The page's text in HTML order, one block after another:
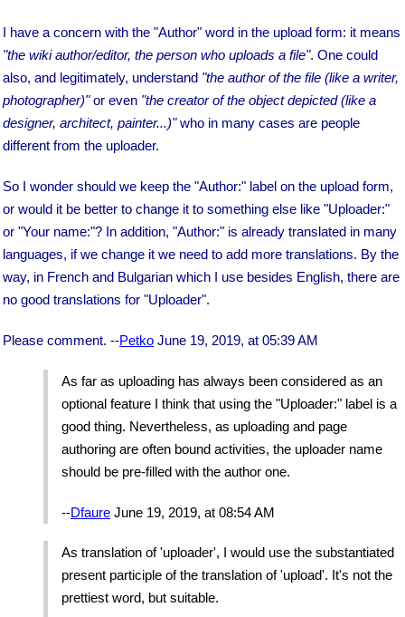
I have a concern with the "Author" word in the upload form: it means
"the wiki author/editor, the person who uploads a file". One could
also, and legitimately, understand "the author of the file (like a writer,
photographer)"or even "the creator of the object depicted (like a
designer, architect, painter...)"who in many cases are people
different from the uploader.
So I wonder should we keep the "Author:" label on the upload form,
or would it be better to change it to something else like "Uploader:"
or "Your name:"? In addition, "Author:" is already translated in many
languages, if we change it we need to add more translations. By the
way, in French and Bulgarian which I use besides English, there are
no good translations for "Uploader".
Please comment. --Petko June 19, 2019, at 05:39 AM
As far as uploading has always been considered as an
optional feature I think that using the "Uploader:" label is a
good thing. Nevertheless, as uploading and page
authoring are often bound activities, the uploader name
should be pre-filled with the author one.
--Dfaure June 19, 2019, at 08:54 AM
As translation of 'uploader', I would use the substantiated
present participle of the translation of 'upload'. It's not the
prettiest word, but suitable.